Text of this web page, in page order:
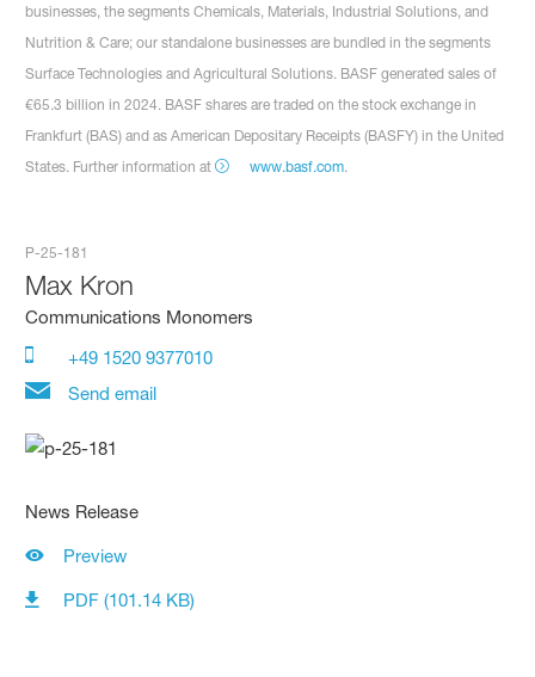
businesses, the segments Chemicals, Materials, Industrial Solutions, and
Nutrition & Care; our standalone businesses are bundled in the segments
Surface Technologies and Agricultural Solutions. BASF generated sales of
€65.3 billion in 2024. BASF shares are traded on the stock exchange in
Frankfurt (BAS) and as American Depositary Receipts (BASFY) in the United
States. Further information at
www.basf.com.
P-25-181
Max Kron
Communications Monomers
+49 1520 9377010
Send email
News Release
Preview
PDF (101.14 KB)